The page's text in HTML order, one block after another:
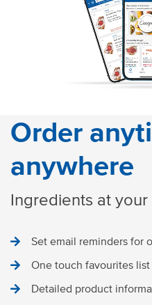
Order
anywhere
Ingredients at
Set email reminders for
One touch favourites list
Detailed product